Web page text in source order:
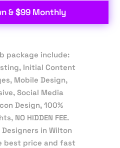
& $99 Monthly
package include:
Initial Content
Mobile Design,
Social Media
Design, 100%
NO HIDDEN FEE.
Designers in Wilton
best price and fast